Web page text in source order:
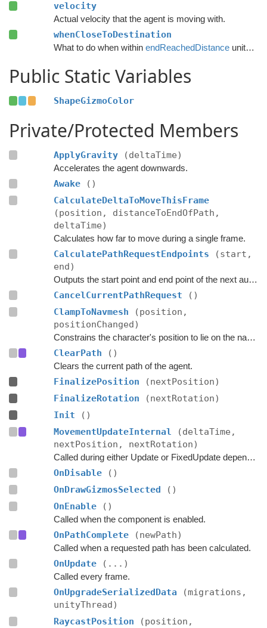
velocity
Actual velocity that the agent is moving with.
whenCloseToDestination
What to do when within endReachedDistanceunits from the destination.
Public Static Variables
ShapeGizmoColor
Private/Protected Members
ApplyGravity (deltaTime)
Accelerates the agent downwards.
Awake
()
CalculateDeltaToMoveThisFrame
(position, distanceToEndOfPath,
deltaTime)
Calculates how far to move during a single frame.
CalculatePathRequestEndpoints
(start,
end)
Outputs the start point and end point of the next automatic path request.
CancelCurrentPathRequest
()
ClampToNavmesh
(position,
positionChanged)
Constrains the character's position to lie on the navmesh.
ClearPath ()
Clears the current path of the agent.
FinalizePosition
(nextPosition)
FinalizeRotation
(nextRotation)
Init
()
MovementUpdateInternal
(deltaTime,
nextPosition, nextRotation)
Called during either Update or FixedUpdate depending on if rigidbodies are used for movement or not.
OnDisable
()
OnDrawGizmosSelected
()
OnEnable
()
Called when the component is enabled.
OnPathComplete (newPath)
Called when a requested path has been calculated.
OnUpdate (...)
Called every frame.
OnUpgradeSerializedData
(migrations,
unityThread)
RaycastPosition
(position,